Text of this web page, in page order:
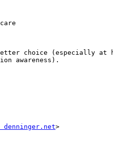
choice (especially
awareness).
>